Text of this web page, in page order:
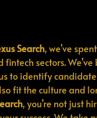
Search, we’ve
sectors.
to identify
fit the culture and
, you’re not just